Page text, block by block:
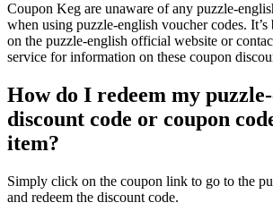
Coupon Keg are unaware of any puzzle-
when using puzzle-english voucher codes.
on the puzzle-english official website or
service for information on these coupon
How do I redeem my
discount code or coupon
item?
Simply click on the coupon link to go to the
and redeem the discount code.